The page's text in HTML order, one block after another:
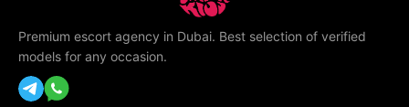
Premium escort agency in Dubai. Best selection of verified
models for any occasion.